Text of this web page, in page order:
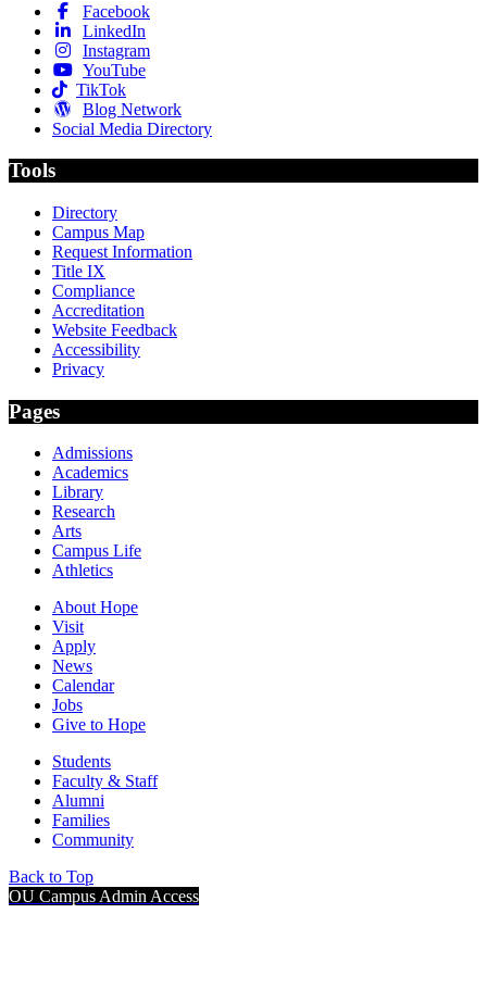
Facebook
LinkedIn
Instagram
YouTube
TikTok
Blog Network
Social Media Directory
Tools
Directory
Campus Map
Request Information
Title IX
Compliance
Accreditation
Website Feedback
Accessibility
Privacy
Pages
Admissions
Academics
Library
Research
Arts
Campus Life
Athletics
About Hope
Visit
Apply
News
Calendar
Jobs
Give to Hope
Students
Faculty & Staff
Alumni
Families
Community
Back to Top
OU Campus Admin Access